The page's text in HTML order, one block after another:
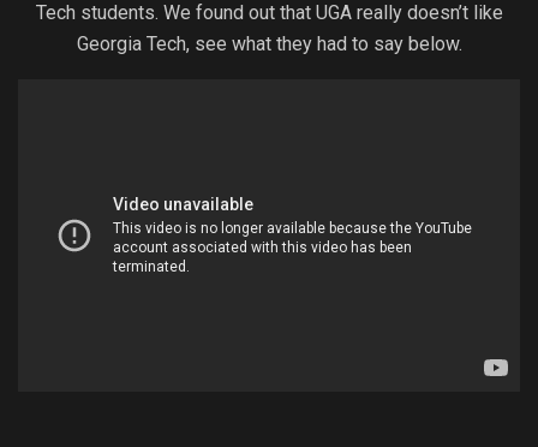
Tech students. We found out that UGA really doesn’t like
Georgia Tech, see what they had to say below.